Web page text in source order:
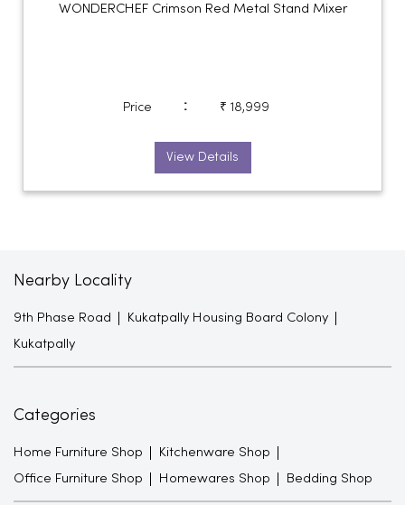
WONDERCHEF Crimson Red Metal Stand Mixer
Price : ₹ 18,999
View Details
Nearby Locality
9th Phase Road Kukatpally Housing Board Colony
Kukatpally
Categories
Home Furniture Shop Kitchenware Shop
Office Furniture Shop Homewares Shop Bedding Shop